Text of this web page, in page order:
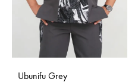
Ubunifu Grey